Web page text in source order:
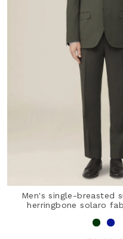
Men's single-breasted
herringbone solaro